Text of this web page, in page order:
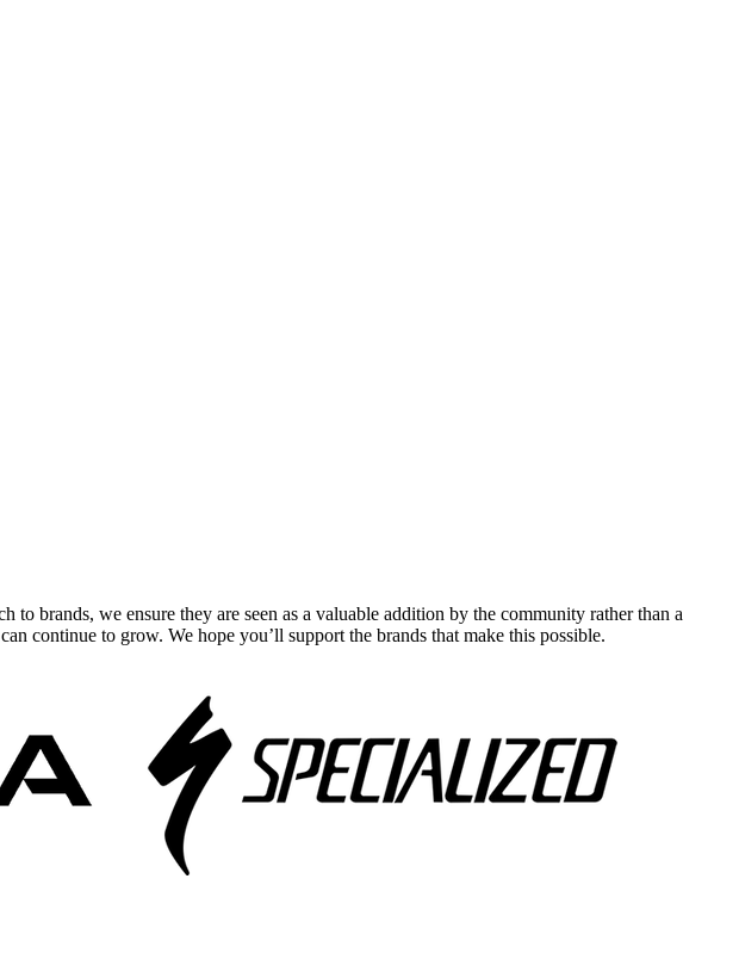
brands, we ensure they are seen as a valuable addition by the community rather than a
continue to grow. We hope you’ll support the brands that make this possible.